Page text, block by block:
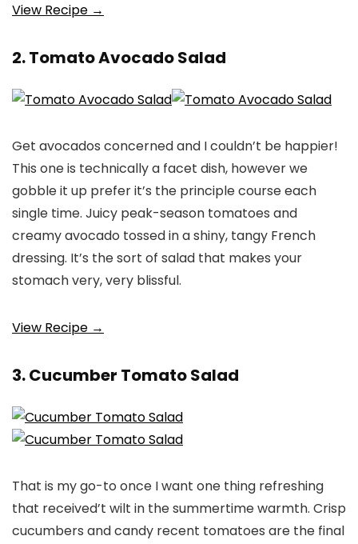
View Recipe →
2. Tomato Avocado Salad
Get avocados concerned and I couldn’t be happier!
This one is technically a facet dish, however we
gobble it up prefer it’s the principle course each
single time. Juicy peak-season tomatoes and
creamy avocado tossed in a shiny, tangy French
dressing. It’s the sort of salad that makes your
stomach very, very blissful.
View Recipe →
3. Cucumber Tomato Salad
That is my go-to once I want one thing refreshing
that received’t wilt in the summertime warmth. Crisp
cucumbers and candy recent tomatoes are the final